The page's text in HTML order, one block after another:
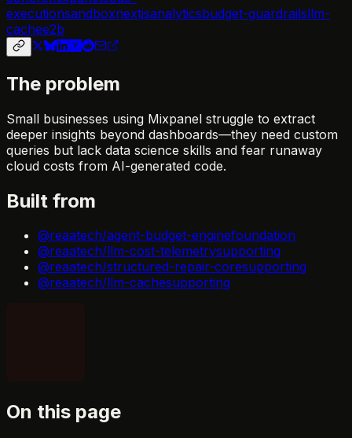
executionsandboxnextjsanalyticsbudget-guardrailsllm-
cachee2b
The problem
Small businesses using Mixpanel struggle to extract
deeper insights beyond dashboards—they need custom
queries but lack data science skills and fear runaway
cloud costs from AI-generated code.
Built from
@reaatech/agent-budget-enginefoundation
@reaatech/llm-cost-telemetrysupporting
@reaatech/structured-repair-coresupporting
@reaatech/llm-cachesupporting
On this page